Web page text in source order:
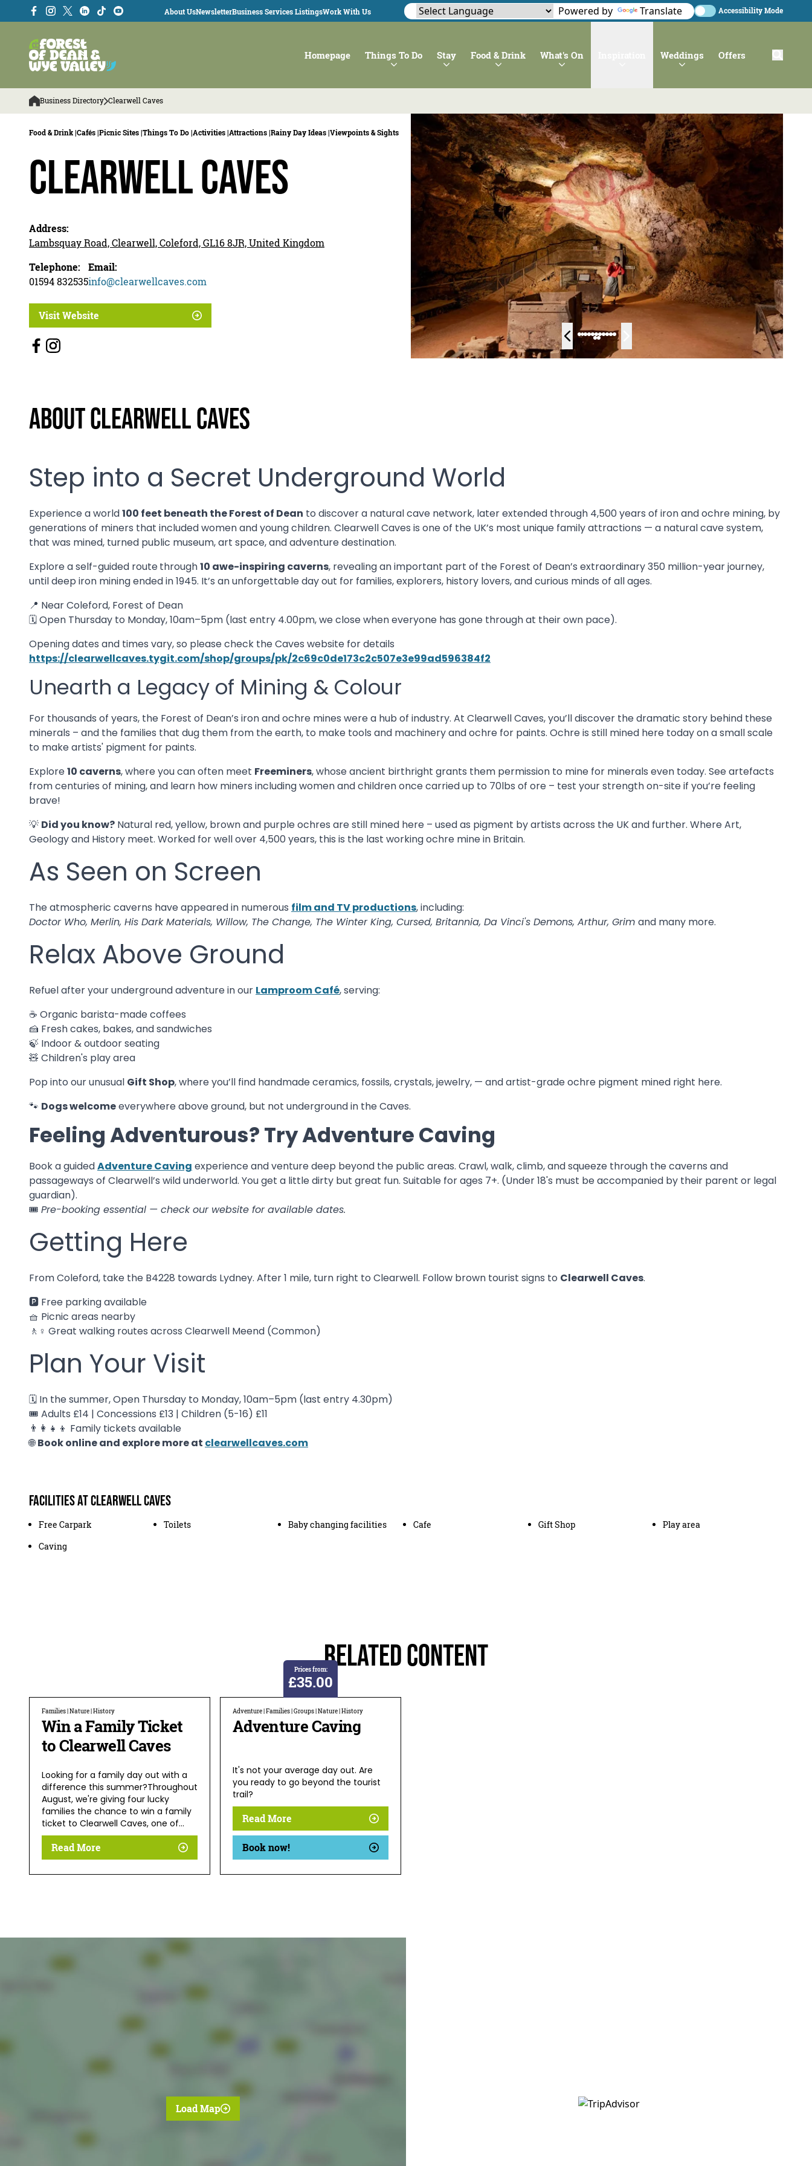
About UsNewsletterBusiness Services ListingsWork With Us Powered by Translate Accessibility Mode
Homepage Things To Do Stay Food & Drink What's On Weddings Offers
Business Directory Clearwell Caves
Food & Drink |Cafés |Picnic Sites |Things To Do |Activities |Attractions |Rainy Day Ideas |Viewpoints & Sights
Clearwell Caves
Address:
Lambsquay Road, Clearwell, Coleford, GL16 8JR, United Kingdom
Telephone:
01594 832535
Email:
info@clearwellcaves.com
Visit Website
About Clearwell Caves
Step into a Secret Underground World
Experience a world 100 feet beneath the Forest of Dean to discover a natural cave network, later extended through 4,500 years of iron and ochre mining, by
generations of miners that included women and young children. Clearwell Caves is one of the UK’s most unique family attractions — a natural cave system,
that was mined, turned public museum, art space, and adventure destination.
Explore a self-guided route through 10 awe-inspiring caverns, revealing an important part of the Forest of Dean’s extraordinary 350 million-year journey,
until deep iron mining ended in 1945. It’s an unforgettable day out for families, explorers, history lovers, and curious minds of all ages.
📍 Near Coleford, Forest of Dean
🗓️ Open Thursday to Monday, 10am–5pm (last entry 4.00pm, we close when everyone has gone through at their own pace).
Opening dates and times vary, so please check the Caves website for details
https://clearwellcaves.tygit.com/shop/groups/pk/2c69c0de173c2c507e3e99ad596384f2
Unearth a Legacy of Mining & Colour
For thousands of years, the Forest of Dean’s iron and ochre mines were a hub of industry. At Clearwell Caves, you’ll discover the dramatic story behind these
minerals – and the families that dug them from the earth, to make tools and machinery and ochre for paints. Ochre is still mined here today on a small scale
to make artists' pigment for paints.
Explore 10 caverns, where you can often meet Freeminers, whose ancient birthright grants them permission to mine for minerals even today. See artefacts
from centuries of mining, and learn how miners including women and children once carried up to 70lbs of ore – test your strength on-site if you’re feeling
brave!
💡 Did you know? Natural red, yellow, brown and purple ochres are still mined here – used as pigment by artists across the UK and further. Where Art,
Geology and History meet. Worked for well over 4,500 years, this is the last working ochre mine in Britain.
As Seen on Screen
The atmospheric caverns have appeared in numerous film and TV productions, including:
Doctor Who, Merlin, His Dark Materials, Willow, The Change, The Winter King, Cursed, Britannia, Da Vinci's Demons, Arthur, Grim and many more.
Relax Above Ground
Refuel after your underground adventure in our Lamproom Café, serving:
☕ Organic barista-made coffees
🍰 Fresh cakes, bakes, and sandwiches
🍃 Indoor & outdoor seating
🧸 Children's play area
Pop into our unusual Gift Shop, where you’ll find handmade ceramics, fossils, crystals, jewelry, — and artist-grade ochre pigment mined right here.
🐾 Dogs welcome everywhere above ground, but not underground in the Caves.
Feeling Adventurous? Try Adventure Caving
Book a guided Adventure Caving experience and venture deep beyond the public areas. Crawl, walk, climb, and squeeze through the caverns and
passageways of Clearwell’s wild underworld. You get a little dirty but great fun. Suitable for ages 7+. (Under 18's must be accompanied by their parent or legal
guardian).
🎟️ Pre-booking essential — check our website for available dates.
Getting Here
From Coleford, take the B4228 towards Lydney. After 1 mile, turn right to Clearwell. Follow brown tourist signs to Clearwell Caves.
🅿️ Free parking available
🧺 Picnic areas nearby
🚶♀️ Great walking routes across Clearwell Meend (Common)
Plan Your Visit
🗓️ In the summer, Open Thursday to Monday, 10am–5pm (last entry 4.30pm)
🎟️ Adults £14 | Concessions £13 | Children (5-16) £11
👨👩👧👦 Family tickets available
🌐 Book online and explore more at clearwellcaves.com
Facilities at Clearwell Caves
Free Carpark Toilets Baby changing facilities Cafe Gift Shop
Play area
Caving
Related Content
Families | Nature | History
Win a Family Ticket
to Clearwell Caves
Looking for a family day out with a
difference this summer?Throughout
August, we're giving four lucky
families the chance to win a family
ticket to Clearwell Caves, one of…
Read More
Prices from:
£35.00
Adventure | Families | Groups | Nature | History
Adventure Caving
It's not your average day out. Are
you ready to go beyond the tourist
trail?
Read More
Book now!
Load Map